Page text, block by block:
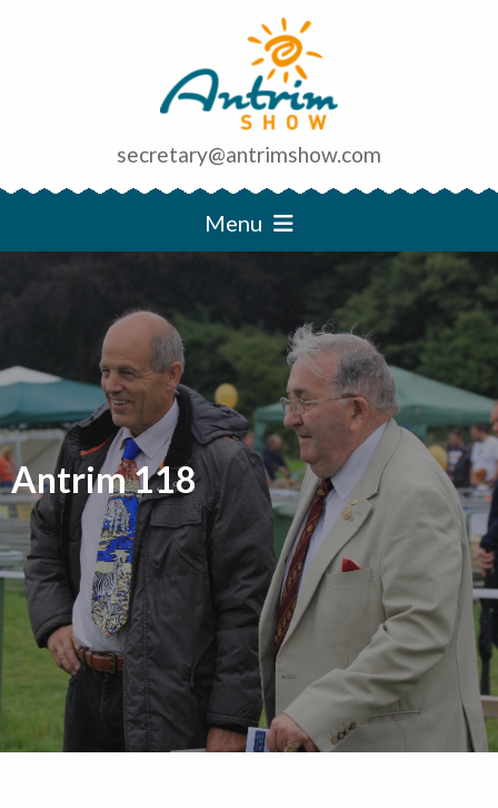
secretary@antrimshow.com
Menu
Antrim 118